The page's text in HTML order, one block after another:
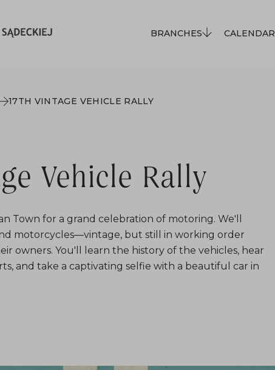
BRANCHES CALENDAR
17TH VINTAGE VEHICLE RALLY
Vehicle Rally
Town for a grand celebration of motoring. We'll
motorcycles—vintage, but still in working order
owners. You'll learn the history of the vehicles, hear
and take a captivating selfie with a beautiful car in